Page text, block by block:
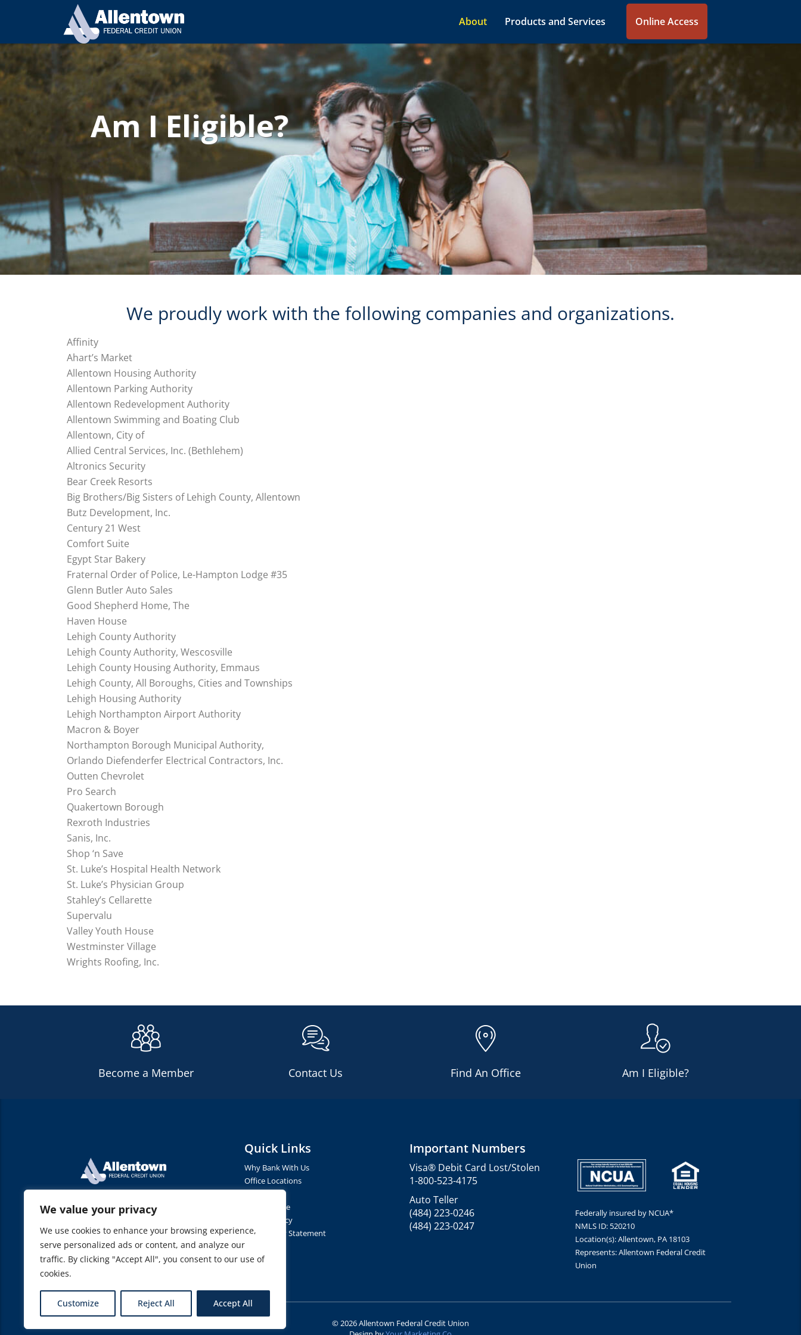
We value your privacy
We use cookies to enhance your browsing experience,
serve personalized ads or content, and analyze our
traffic. By clicking "Accept All", you consent to our use of
cookies.
Customize Reject All Accept All
About Products and Services Online Access
Am I Eligible?
We proudly work with the following companies and organizations.
Affinity
Ahart’s Market
Allentown Housing Authority
Allentown Parking Authority
Allentown Redevelopment Authority
Allentown Swimming and Boating Club
Allentown, City of
Allied Central Services, Inc. (Bethlehem)
Altronics Security
Bear Creek Resorts
Big Brothers/Big Sisters of Lehigh County, Allentown
Butz Development, Inc.
Century 21 West
Comfort Suite
Egypt Star Bakery
Fraternal Order of Police, Le-Hampton Lodge #35
Glenn Butler Auto Sales
Good Shepherd Home, The
Haven House
Lehigh County Authority
Lehigh County Authority, Wescosville
Lehigh County Housing Authority, Emmaus
Lehigh County, All Boroughs, Cities and Townships
Lehigh Housing Authority
Lehigh Northampton Airport Authority
Macron & Boyer
Northampton Borough Municipal Authority,
Orlando Diefenderfer Electrical Contractors, Inc.
Outten Chevrolet
Pro Search
Quakertown Borough
Rexroth Industries
Sanis, Inc.
Shop ‘n Save
St. Luke’s Hospital Health Network
St. Luke’s Physician Group
Stahley’s Cellarette
Supervalu
Valley Youth House
Westminster Village
Wrights Roofing, Inc.
Become a Member Contact Us Find An Office Am I Eligible?
1325 Oxford Drive
Allentown, PA 18103
Phone
(610) 791-2376
Fax(610)-791-2900
Quick Links
Why Bank With Us
Office Locations
Terms of Use
Privacy Policy
Accessibility Statement
Important Numbers
Visa® Debit Card Lost/Stolen
1-800-523-4175
Auto Teller
(484) 223-0246
(484) 223-0247
Federally insured by NCUA*
NMLS ID: 520210
Location(s): Allentown, PA 18103
Represents: Allentown Federal Credit
Union
© 2026 Allentown Federal Credit Union